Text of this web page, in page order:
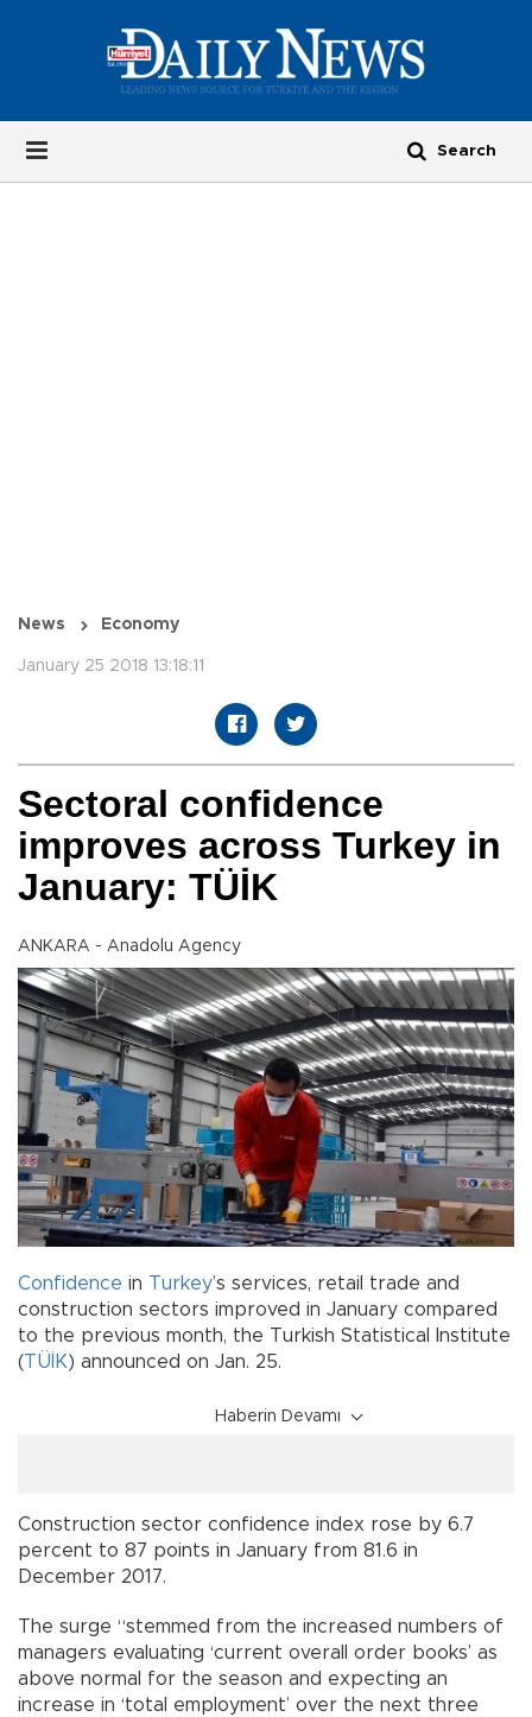
News Economy
January 25 2018 13:18:11
Sectoral confidence
improves across Turkey in
January: TÜİK
ANKARA - Anadolu Agency
Confidence in Turkey’s services, retail trade and
construction sectors improved in January compared
to the previous month, the Turkish Statistical Institute
(TÜİK) announced on Jan. 25.
Haberin Devamı
Construction sector confidence index rose by 6.7
percent to 87 points in January from 81.6 in
December 2017.
The surge “stemmed from the increased numbers of
managers evaluating ‘current overall order books’ as
above normal for the season and expecting an
increase in ‘total employment’ over the next three